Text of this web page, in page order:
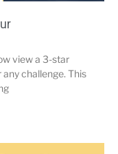
view a 3-star
challenge. This